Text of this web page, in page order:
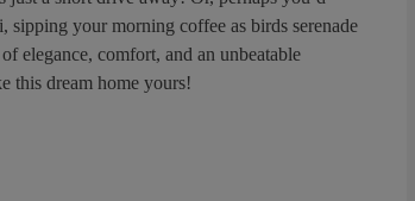
sipping your morning coffee as birds serenade
elegance, comfort, and an unbeatable
this dream home yours!